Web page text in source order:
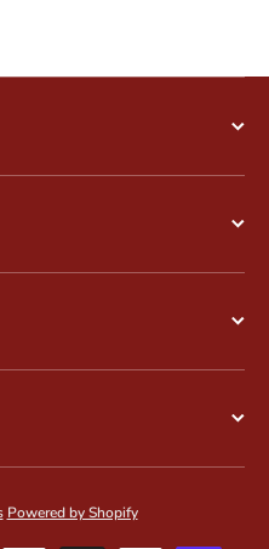
Powered by Shopify